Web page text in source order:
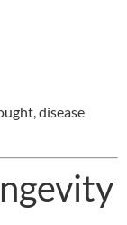
disease